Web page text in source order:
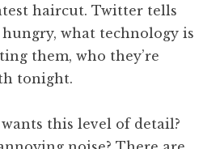
haircut. Twitter tells
hungry, what technology is
them, who they’re
tonight.
this level of detail?